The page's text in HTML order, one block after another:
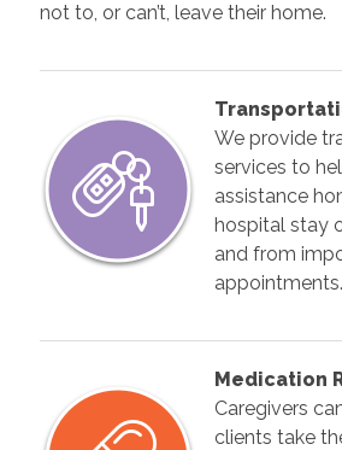
not to, or can’t, leave their home.
We provide
services to
assistance
hospital stay
and from
appointments.
Medication
Caregivers
clients take